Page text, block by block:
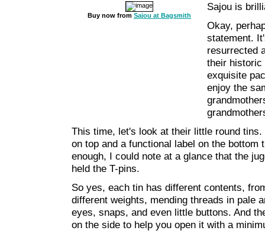
Buy now from Sajou at Bagsmith
Sajou is
Okay,
statement.
resurrected
their historic
exquisite
enjoy the
This time, let's look at their little round
on top and a functional label on the
enough, I could note at a glance that the
held the T-pins.
So yes, each tin has different contents,
different weights, mending threads in pale
eyes, snaps, and even little buttons. And
on the side to help you open it with a